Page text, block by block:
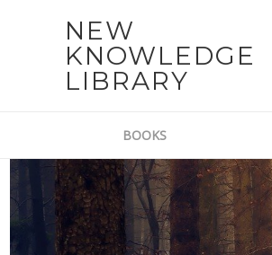
NEW
KNOWLEDGE
LIBRARY
BOOKS